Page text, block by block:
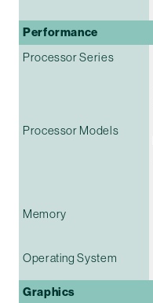
Performance
Processor Series
Processor Models
Memory
Operating System
Graphics